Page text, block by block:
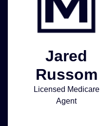
Jared
Russom
Licensed Medicare
Agent